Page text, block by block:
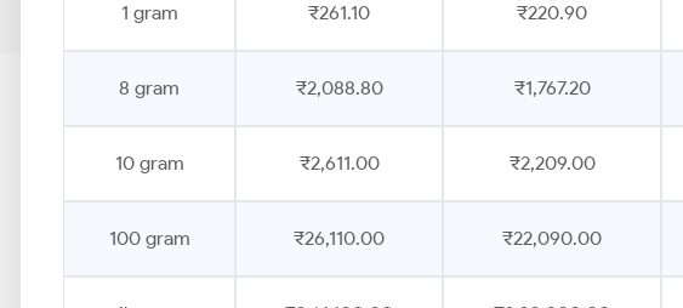
1 gram ₹261.10 ₹220.90
8 gram ₹2,088.80 ₹1,767.20
10 gram ₹2,611.00 ₹2,209.00
100 gram ₹26,110.00 ₹22,090.00